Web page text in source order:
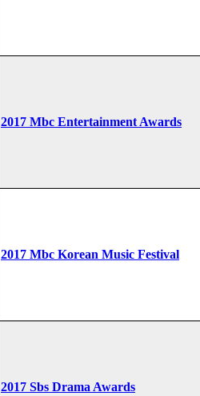
2017 Mbc Entertainment Awards
2017 Mbc Korean Music Festival
2017 Sbs Drama Awards